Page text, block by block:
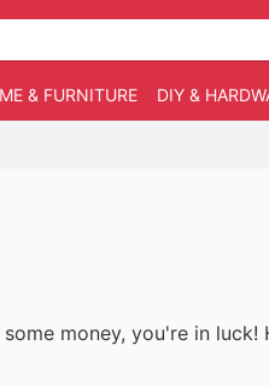
& FURNITURE DIY &
money, you're in